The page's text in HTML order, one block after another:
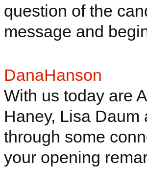
question of the
message and
DanaHanson
With us today are
Haney, Lisa Daum
through some
your opening